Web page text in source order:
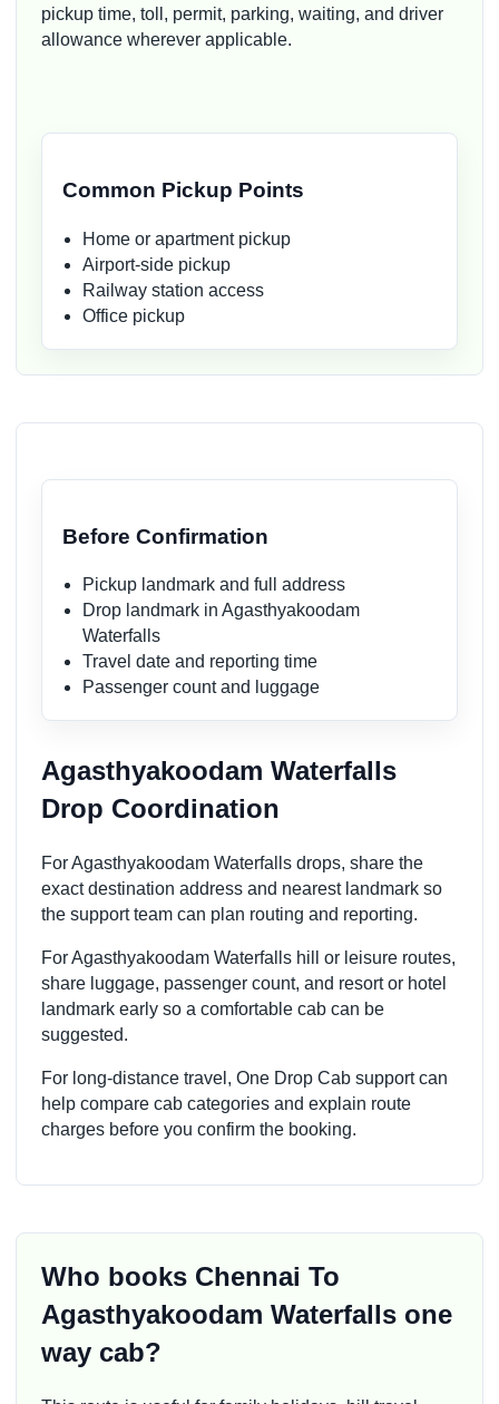
pickup time, toll, permit, parking, waiting, and driver
allowance wherever applicable.
Common Pickup Points
Home or apartment pickup
Airport-side pickup
Railway station access
Office pickup
Before Confirmation
Pickup landmark and full address
Drop landmark in Agasthyakoodam
Waterfalls
Travel date and reporting time
Passenger count and luggage
Agasthyakoodam Waterfalls
Drop Coordination
For Agasthyakoodam Waterfalls drops, share the
exact destination address and nearest landmark so
the support team can plan routing and reporting.
For Agasthyakoodam Waterfalls hill or leisure routes,
share luggage, passenger count, and resort or hotel
landmark early so a comfortable cab can be
suggested.
For long-distance travel, One Drop Cab support can
help compare cab categories and explain route
charges before you confirm the booking.
Who books Chennai To
Agasthyakoodam Waterfalls one
way cab?